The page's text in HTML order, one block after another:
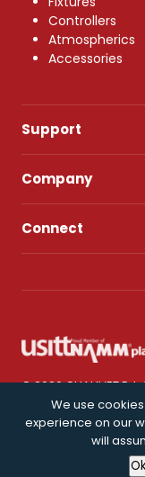
Controllers
Atmospherics
Accessories
Support
Company
Connect
© 2026 CHAUVET
Privacy Policy
We use
experience on our
will